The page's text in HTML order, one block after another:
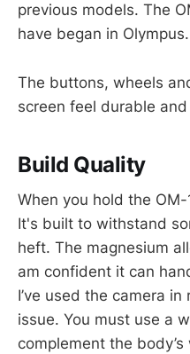
previous models. The
have began in Olympus.
The buttons, wheels
screen feel durable
Build Quality
When you hold the
It's built to withstand
heft. The magnesium
am confident it can
I’ve used the camera
issue. You must use a
complement the